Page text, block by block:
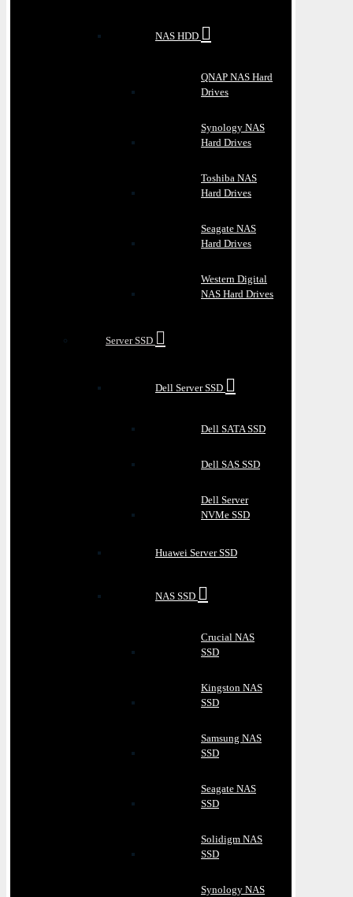
NAS HDD
QNAP NAS Hard
Drives
Synology NAS
Hard Drives
Toshiba NAS
Hard Drives
Seagate NAS
Hard Drives
Western Digital
NAS Hard Drives
Server SSD
Dell Server SSD
Dell SATA SSD
Dell SAS SSD
Dell Server
NVMe SSD
Huawei Server SSD
NAS SSD
Crucial NAS
SSD
Kingston NAS
SSD
Samsung NAS
SSD
Seagate NAS
SSD
Solidigm NAS
SSD
Synology NAS